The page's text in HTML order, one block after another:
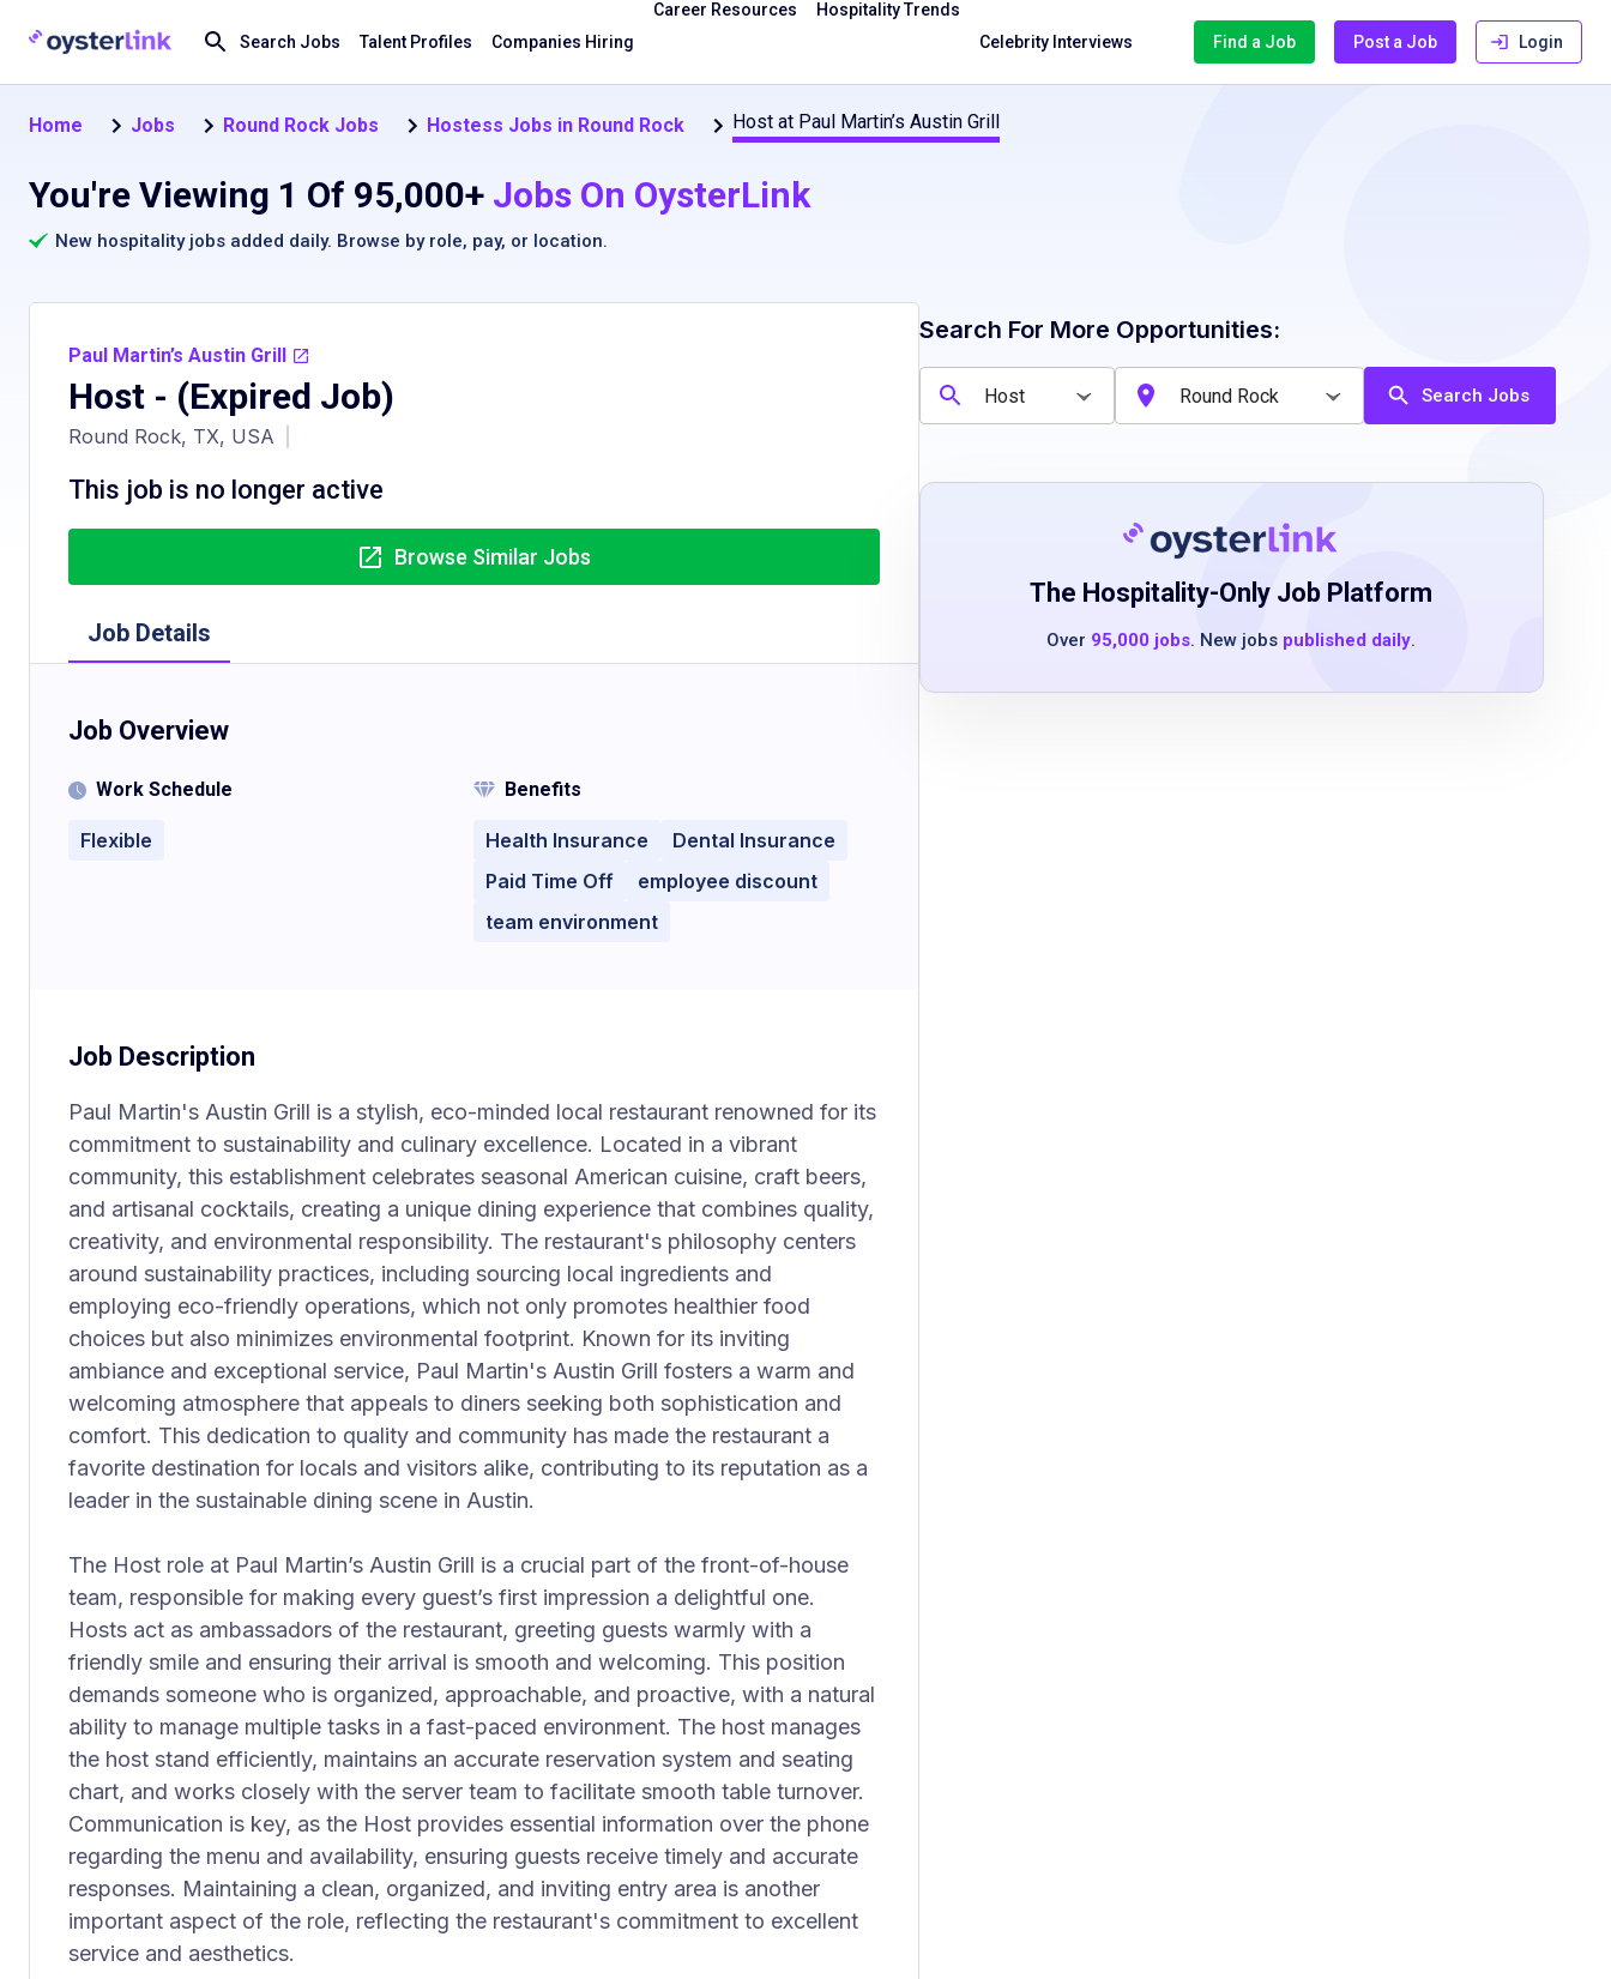
Search Jobs Talent Profiles Companies Hiring
Career Resources
Hospitality Trends
Celebrity Interviews
Find a Job Post a Job Login
Home Jobs Round Rock Jobs Hostess Jobs in Round Rock Host at Paul Martin’s Austin Grill
You're Viewing 1 Of 95,000+ Jobs On OysterLink
New hospitality jobs added daily. Browse by role, pay, or location.
Paul Martin’s Austin Grill
Host - (Expired Job)
Round Rock, TX, USA
This job is no longer active
Browse Similar Jobs
Job Details
Job Overview
Work Schedule
Flexible
Benefits
Health Insurance
Dental Insurance
Paid Time Off
employee discount
team environment
Job Description
Paul Martin's Austin Grill is a stylish, eco-minded local restaurant renowned for its
commitment to sustainability and culinary excellence. Located in a vibrant
community, this establishment celebrates seasonal American cuisine, craft beers,
and artisanal cocktails, creating a unique dining experience that combines quality,
creativity, and environmental responsibility. The restaurant's philosophy centers
around sustainability practices, including sourcing local ingredients and
employing eco-friendly operations, which not only promotes healthier food
choices but also minimizes environmental footprint. Known for its inviting
ambiance and exceptional service, Paul Martin's Austin Grill fosters a warm and
welcoming atmosphere that appeals to diners seeking both sophistication and
comfort. This dedication to quality and community has made the restaurant a
favorite destination for locals and visitors alike, contributing to its reputation as a
leader in the sustainable dining scene in Austin.
The Host role at Paul Martin’s Austin Grill is a crucial part of the front-of-house
team, responsible for making every guest’s first impression a delightful one.
Hosts act as ambassadors of the restaurant, greeting guests warmly with a
friendly smile and ensuring their arrival is smooth and welcoming. This position
demands someone who is organized, approachable, and proactive, with a natural
ability to manage multiple tasks in a fast-paced environment. The host manages
the host stand efficiently, maintains an accurate reservation system and seating
chart, and works closely with the server team to facilitate smooth table turnover.
Communication is key, as the Host provides essential information over the phone
regarding the menu and availability, ensuring guests receive timely and accurate
responses. Maintaining a clean, organized, and inviting entry area is another
important aspect of the role, reflecting the restaurant's commitment to excellent
service and aesthetics.
Search For More Opportunities:
Search Jobs
The Hospitality-Only Job Platform
Over 95,000 jobs. New jobs published daily.